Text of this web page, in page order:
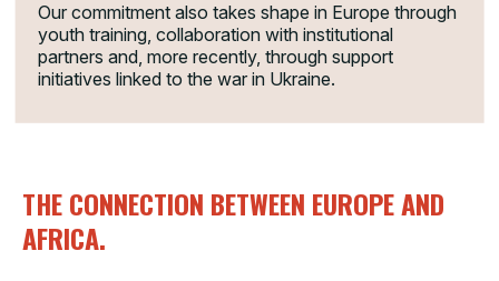
Our commitment also takes shape in Europe through
youth training, collaboration with institutional
partners and, more recently, through support
initiatives linked to the war in Ukraine.
THE CONNECTION BETWEEN EUROPE AND
AFRICA.